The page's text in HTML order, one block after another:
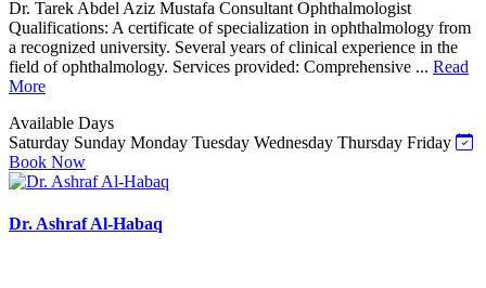
Dr. Tarek Abdel Aziz Mustafa Consultant Ophthalmologist
Qualifications: A certificate of specialization in ophthalmology from
a recognized university. Several years of clinical experience in the
field of ophthalmology. Services provided: Comprehensive ... Read
More
Available Days
Saturday Sunday Monday Tuesday Wednesday Thursday Friday
Book Now
Dr. Ashraf Al-Habaq